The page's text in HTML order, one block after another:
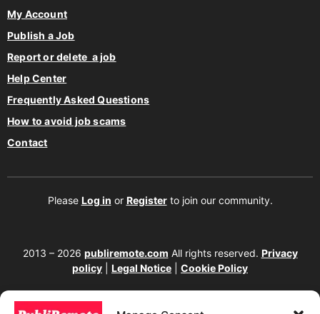
My Account
Publish a Job
Report or delete a job
Help Center
Frequently Asked Questions
How to avoid job scams
Contact
Please Log in or Registerto join our community.
2013 – 2026 publiremote.com All rights reserved. Privacy
policy
Legal Notice Cookie Policy
175 SW 7th Street Suite 1517-355, Miami, FL 33130. United
States.